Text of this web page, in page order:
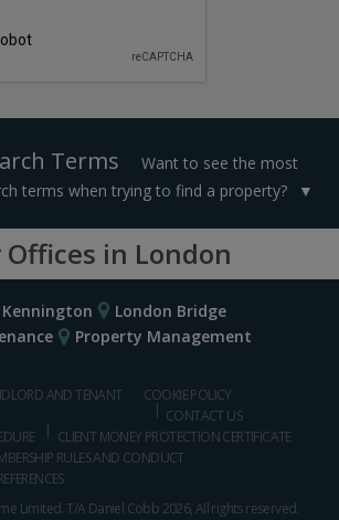
Terms
Want to see the most
terms when trying to find a property?
Offices in London
Kennington
London Bridge
Property Management
AND TENANT
COOKIE POLICY
CONTACT US
CLIENT MONEY PROTECTION CERTIFICATE
RULES AND CONDUCT
Limited. T/A Daniel Cobb 2026, All rights reserved.